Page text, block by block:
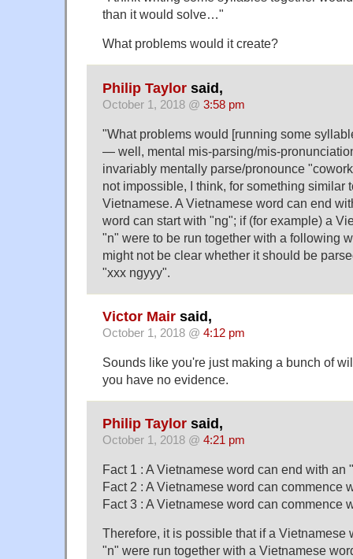
than it would solve…"
What problems would it create?
Philip Taylor said,
October 1, 2018 @ 3:58 pm
"What problems would [running some
— well, mental mis-parsing/mis-
invariably mentally parse/pronounce
not impossible, I think, for something similar
Vietnamese. A Vietnamese word can end
word can start with "ng"; if (for example) a
"n" were to be run together with a following
might not be clear whether it should be
"xxx ngyyy".
Victor Mair said,
October 1, 2018 @ 4:12 pm
Sounds like you're just making a bunch of
you have no evidence.
Philip Taylor said,
October 1, 2018 @ 4:21 pm
Fact 1 : A Vietnamese word can end with an
Fact 2 : A Vietnamese word can commence
Fact 3 : A Vietnamese word can commence
Therefore, it is possible that if a Vietnamese
"n" were run together with a Vietnamese